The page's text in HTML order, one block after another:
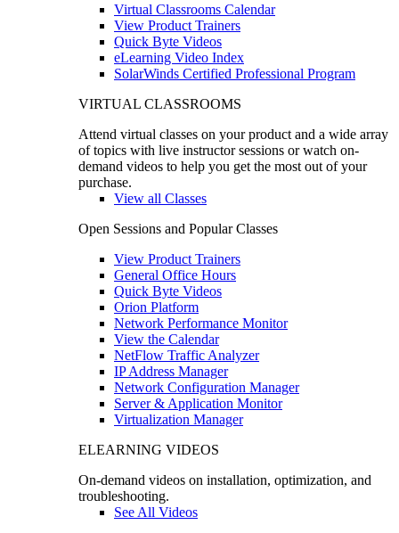
Virtual Classrooms Calendar
View Product Trainers
Quick Byte Videos
eLearning Video Index
SolarWinds Certified Professional Program
VIRTUAL CLASSROOMS
Attend virtual classes on your product and a wide array
of topics with live instructor sessions or watch on-
demand videos to help you get the most out of your
purchase.
View all Classes
Open Sessions and Popular Classes
View Product Trainers
General Office Hours
Quick Byte Videos
Orion Platform
Network Performance Monitor
View the Calendar
NetFlow Traffic Analyzer
IP Address Manager
Network Configuration Manager
Server & Application Monitor
Virtualization Manager
ELEARNING VIDEOS
On-demand videos on installation, optimization, and
troubleshooting.
See All Videos